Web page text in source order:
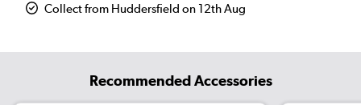
Collect from Huddersfield on 12th Aug
Recommended Accessories